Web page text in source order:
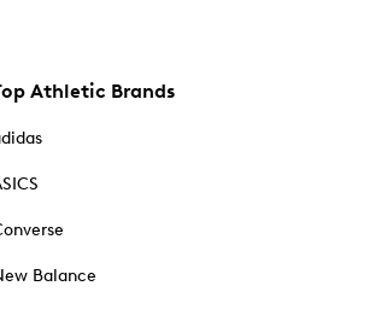
Athletic Brands
Balance